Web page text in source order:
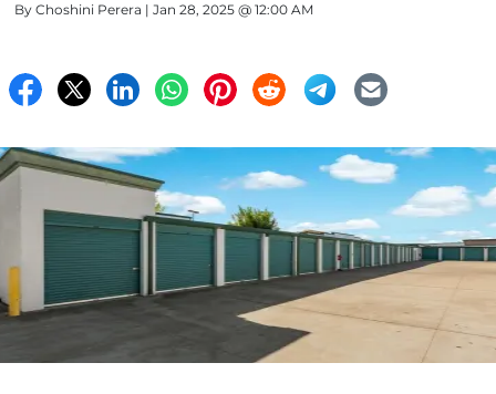
By Choshini Perera | Jan 28, 2025 @ 12:00 AM